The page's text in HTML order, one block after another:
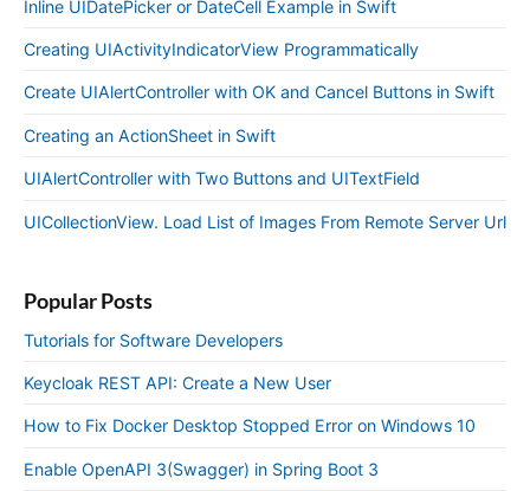
Inline UIDatePicker or DateCell Example in Swift
Creating UIActivityIndicatorView Programmatically
Create UIAlertController with OK and Cancel Buttons in Swift
Creating an ActionSheet in Swift
UIAlertController with Two Buttons and UITextField
UICollectionView. Load List of Images From Remote Server Url
Popular Posts
Tutorials for Software Developers
Keycloak REST API: Create a New User
How to Fix Docker Desktop Stopped Error on Windows 10
Enable OpenAPI 3(Swagger) in Spring Boot 3